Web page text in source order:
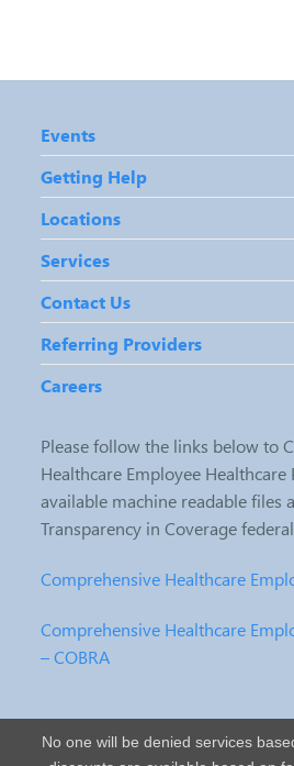
Events
Getting Help
Locations
Services
Contact Us
Referring Providers
Careers
Please follow the links below to
Healthcare Employee Healthcare
available machine readable files
Transparency in Coverage
Comprehensive Healthcare
Comprehensive Healthcare
– COBRA
No one will be denied services